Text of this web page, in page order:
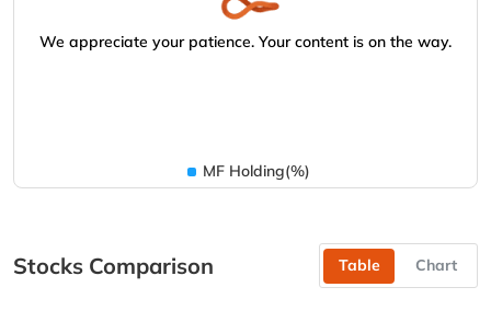
We appreciate your patience. Your content is on the way.
MF Holding(%)
Stocks Comparison Table Chart